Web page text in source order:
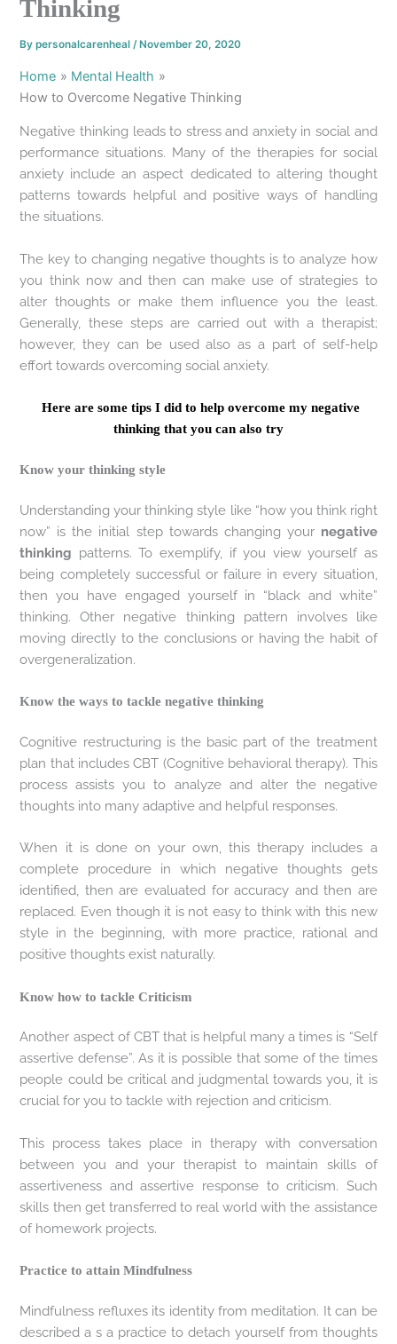
Thinking
Bypersonalcarenheal /November 20, 2020
Home
Mental Health
How to Overcome Negative Thinking
Negative thinking leads to stress and anxiety in social and
performance situations. Many of the therapies for social
anxiety include an aspect dedicated to altering thought
patterns towards helpful and positive ways of handling
the situations.
The key to changing negative thoughts is to analyze how
you think now and then can make use of strategies to
alter thoughts or make them influence you the least.
Generally, these steps are carried out with a therapist;
however, they can be used also as a part of self-help
effort towards overcoming social anxiety.
Here are some tips I did to help overcome my negative
thinking that you can also try
Know your thinking style
Understanding your thinking style like “how you think right
now” is the initial step towards changing your negative
thinking patterns. To exemplify, if you view yourself as
being completely successful or failure in every situation,
then you have engaged yourself in “black and white”
thinking. Other negative thinking pattern involves like
moving directly to the conclusions or having the habit of
overgeneralization.
Know the ways to tackle negative thinking
Cognitive restructuring is the basic part of the treatment
plan that includes CBT (Cognitive behavioral therapy). This
process assists you to analyze and alter the negative
thoughts into many adaptive and helpful responses.
When it is done on your own, this therapy includes a
complete procedure in which negative thoughts gets
identified, then are evaluated for accuracy and then are
replaced. Even though it is not easy to think with this new
style in the beginning, with more practice, rational and
positive thoughts exist naturally.
Know how to tackle Criticism
Another aspect of CBT that is helpful many a times is “Self
assertive defense”. As it is possible that some of the times
people could be critical and judgmental towards you, it is
crucial for you to tackle with rejection and criticism.
This process takes place in therapy with conversation
between you and your therapist to maintain skills of
assertiveness and assertive response to criticism. Such
skills then get transferred to real world with the assistance
of homework projects.
Practice to attain Mindfulness
Mindfulness refluxes its identity from meditation. It can be
described a s a practice to detach yourself from thoughts